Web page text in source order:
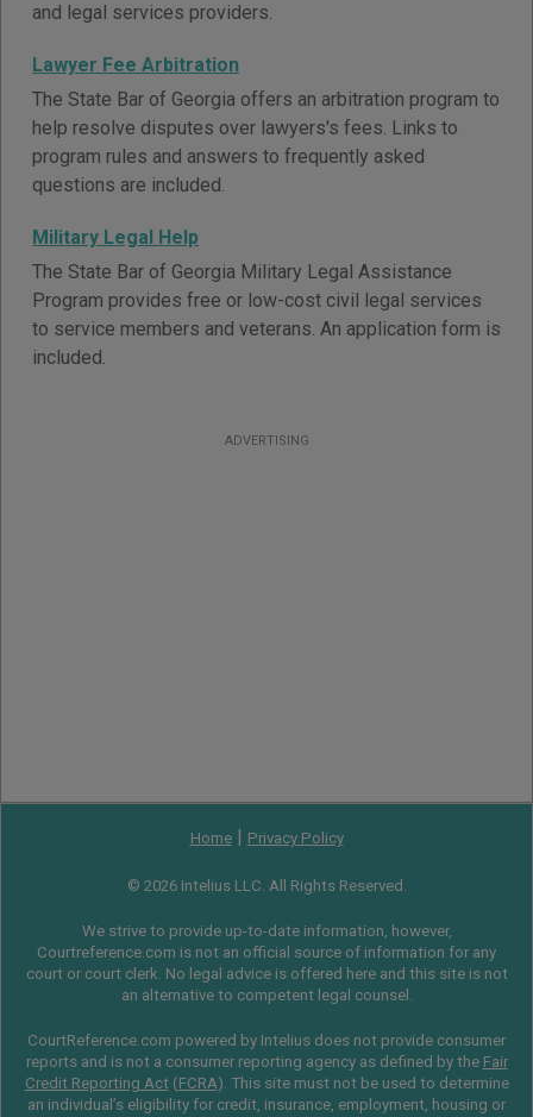
and legal services providers.
Lawyer Fee Arbitration
The State Bar of Georgia offers an arbitration program to
help resolve disputes over lawyers's fees. Links to
program rules and answers to frequently asked
questions are included.
Military Legal Help
The State Bar of Georgia Military Legal Assistance
Program provides free or low-cost civil legal services
to service members and veterans. An application form is
included.
ADVERTISING
Home| Privacy Policy
© 2026 Intelius LLC. All Rights Reserved.
We strive to provide up-to-date information, however,
Courtreference.com is not an official source of information for any
court or court clerk. No legal advice is offered here and this site is not
an alternative to competent legal counsel.
CourtReference.com powered by Intelius does not provide consumer
reports and is not a consumer reporting agency as defined by the Fair
Credit Reporting Act(FCRA). This site must not be used to determine
an individual’s eligibility for credit, insurance, employment, housing or